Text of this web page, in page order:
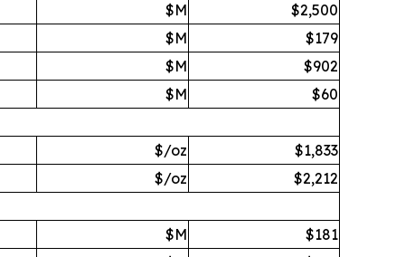
$M
$2,500
$M
$179
$M
$902
$M
$60
$/oz
$1,833
$/oz
$2,212
$M
$181